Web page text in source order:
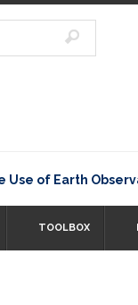
Earth
TOOLBOX